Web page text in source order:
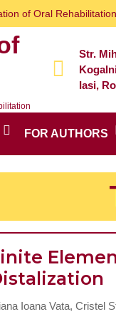
of Oral Rehabilitation
Str.
Iasi,
FOR AUTHORS
Ioana Vata, Cristel